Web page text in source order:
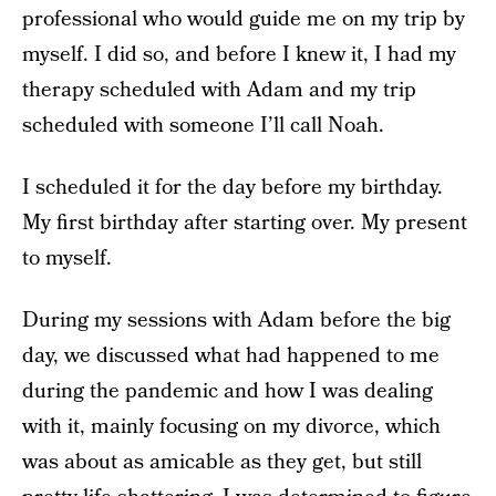
professional who would guide me on my trip by
myself. I did so, and before I knew it, I had my
therapy scheduled with Adam and my trip
scheduled with someone I’ll call Noah.
I scheduled it for the day before my birthday.
My first birthday after starting over. My present
to myself.
During my sessions with Adam before the big
day, we discussed what had happened to me
during the pandemic and how I was dealing
with it, mainly focusing on my divorce, which
was about as amicable as they get, but still